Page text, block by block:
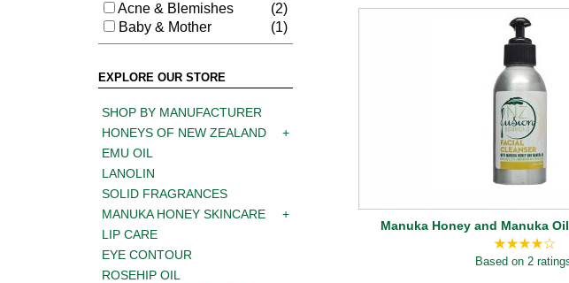
Acne & Blemishes
(2)
Baby & Mother
(1)
EXPLORE OUR STORE
SHOP BY MANUFACTURER
HONEYS OF NEW ZEALAND
EMU OIL
LANOLIN
SOLID FRAGRANCES
MANUKA HONEY SKINCARE
LIP CARE
EYE CONTOUR
ROSEHIP OIL
Manuka Honey and Manuka
Based on 2